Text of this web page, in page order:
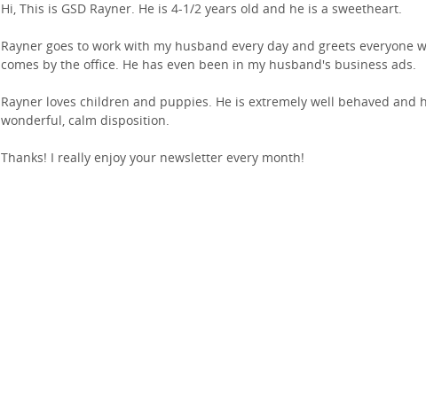
Hi, This is GSD Rayner. He is 4-1/2 years old and he is a sweetheart.
Rayner goes to work with my husband every day and greets everyone
comes by the office. He has even been in my husband's business ads.
Rayner loves children and puppies. He is extremely well behaved and
wonderful, calm disposition.
Thanks! I really enjoy your newsletter every month!